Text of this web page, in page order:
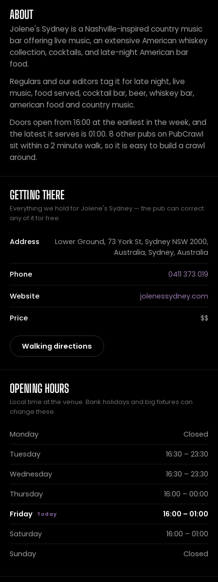
ABOUT
Jolene's Sydney is a Nashville-inspired country music
bar offering live music, an extensive American whiskey
collection, cocktails, and late-night American bar
food.
Regulars and our editors tag it for late night, live
music, food served, cocktail bar, beer, whiskey bar,
american food and country music.
Doors open from 16:00 at the earliest in the week, and
the latest it serves is 01:00. 8 other pubs on PubCrawl
sit within a 2 minute walk, so it is easy to build a crawl
around.
GETTING THERE
Everything we hold for Jolene's Sydney — the pub can correct
any of it for free.
Address
Lower Ground, 73 York St, Sydney NSW 2000,
Australia, Sydney, Australia
Phone 0411 373 019
Website jolenessydney.com
Price $$
Walking directions
OPENING HOURS
Local time at the venue. Bank holidays and big fixtures can
change these.
Monday Closed
Tuesday 16:30 – 23:30
Wednesday 16:30 – 23:30
Thursday 16:00 – 00:00
Friday 16:00 – 01:00
Saturday 16:00 – 01:00
Sunday Closed